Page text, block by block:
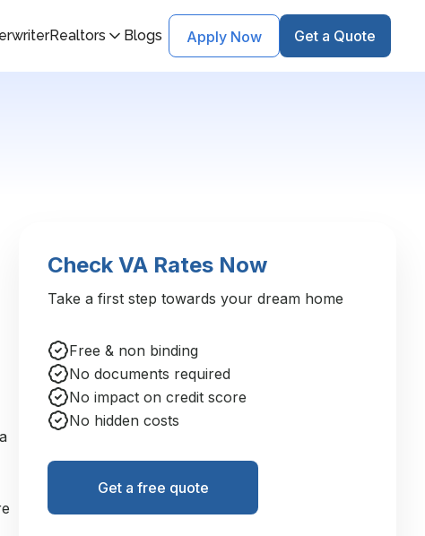
Realtors Blogs Apply Now Get a Quote
Check VA Rates Now
Take a first step towards your dream home
Free & non binding
No documents required
No impact on credit score
No hidden costs
Get a free quote